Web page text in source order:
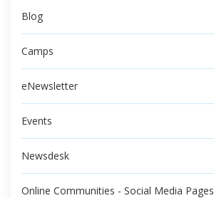
Blog
Camps
eNewsletter
Events
Newsdesk
Online Communities - Social Media Pages